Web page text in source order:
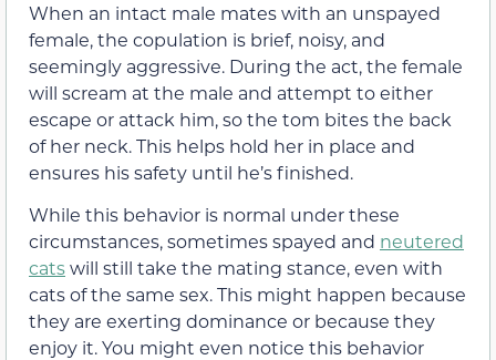
When an intact male mates with an unspayed
female, the copulation is brief, noisy, and
seemingly aggressive. During the act, the female
will scream at the male and attempt to either
escape or attack him, so the tom bites the back
of her neck. This helps hold her in place and
ensures his safety until he’s finished.
While this behavior is normal under these
circumstances, sometimes spayed and neutered
catswill still take the mating stance, even with
cats of the same sex. This might happen because
they are exerting dominance or because they
enjoy it. You might even notice this behavior